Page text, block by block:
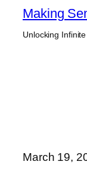
Skip
content
Making
Unlocking
March 19,